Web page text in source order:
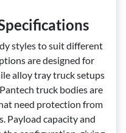
styles to suit different
are designed for
alloy tray truck setups
truck bodies are
need protection from
Payload capacity and